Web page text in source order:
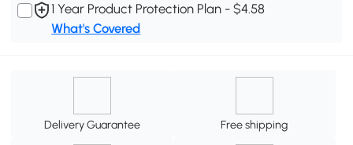
1 Year Product Protection Plan - $4.58
What's Covered
Delivery Guarantee Free shipping